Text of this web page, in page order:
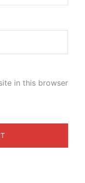
in this browser